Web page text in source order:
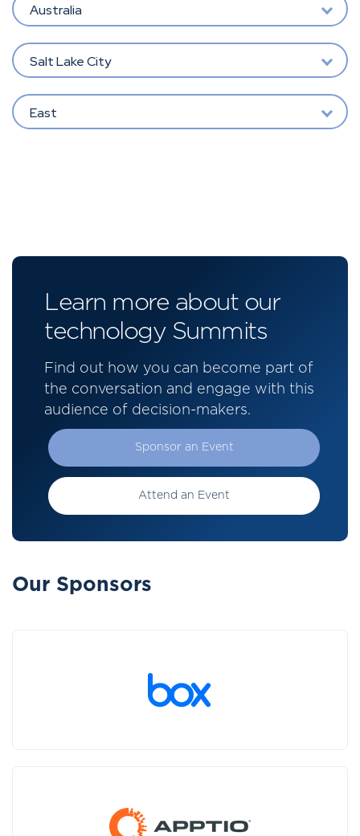
Australia
Salt Lake City
East
Learn more about our
technology Summits
Find out how you can become part of
the conversation and engage with this
audience of decision-makers.
Sponsor an Event
Attend an Event
Our Sponsors